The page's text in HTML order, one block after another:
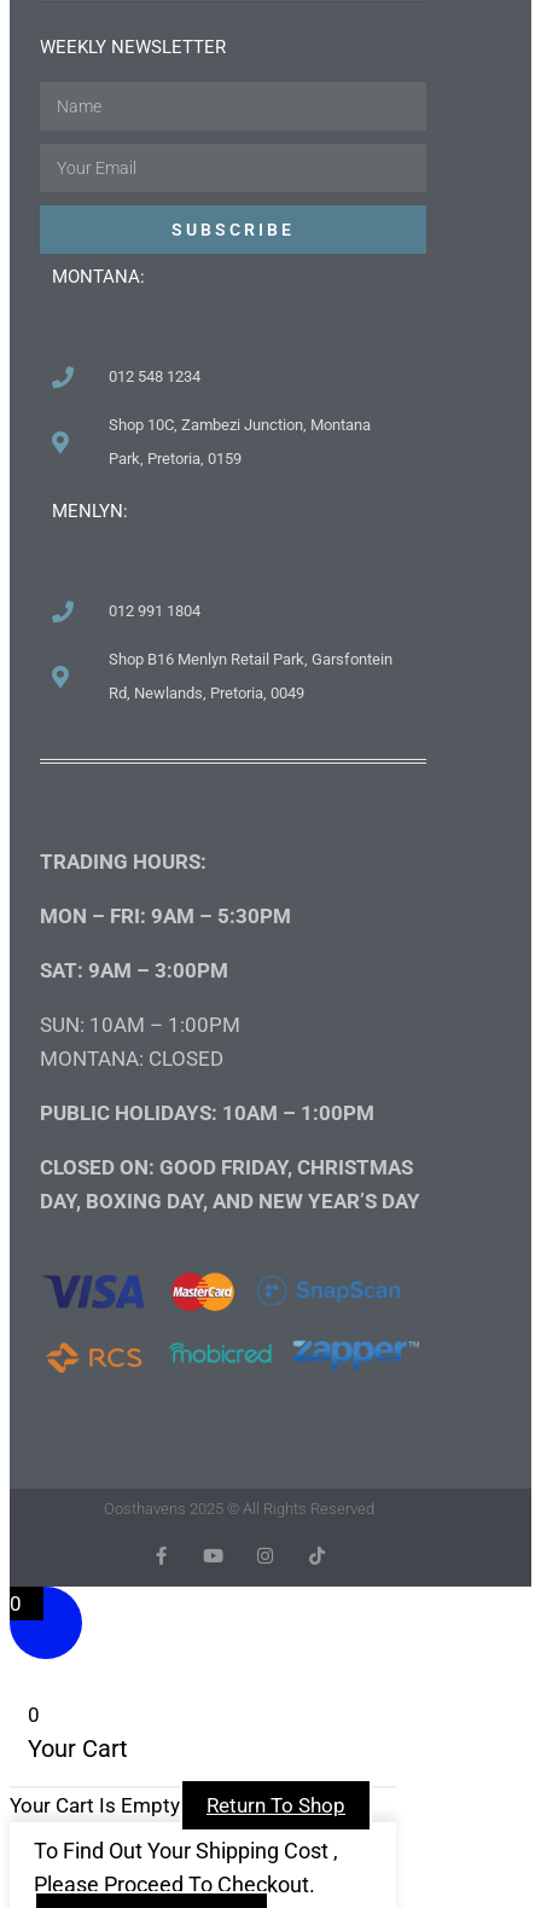
WEEKLY NEWSLETTER
Name
Email
SUBSCRIBE
MONTANA:
012 548 1234
Shop 10C, Zambezi Junction, Montana
Park, Pretoria, 0159
MENLYN:
012 991 1804
Shop B16 Menlyn Retail Park, Garsfontein
Rd, Newlands, Pretoria, 0049
TRADING HOURS:
MON – FRI: 9AM – 5:30PM
SAT: 9AM – 3:00PM
SUN: 10AM – 1:00PM
MONTANA: CLOSED
PUBLIC HOLIDAYS: 10AM – 1:00PM
CLOSED ON: GOOD FRIDAY, CHRISTMAS
DAY, BOXING DAY, AND NEW YEAR’S DAY
Oosthavens 2025 © All Rights Reserved
F
A
C
Y
O
U
I
N
S
T
I
K
0
0
Your Cart
Your Cart Is Empty Return To Shop
To Find Out Your Shipping Cost ,
Please Proceed To Checkout.